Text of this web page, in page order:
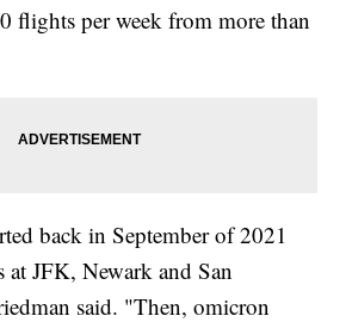
flights per week from more than
back in September of 2021
JFK, Newark and San
said. "Then, omicron